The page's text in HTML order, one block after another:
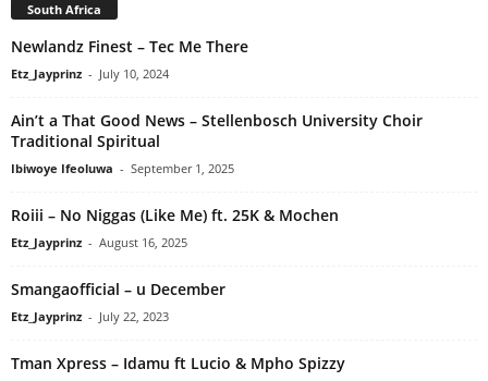
South Africa
Newlandz Finest – Tec Me There
Etz_Jayprinz - July 10, 2024
Ain’t a That Good News – Stellenbosch University Choir
Traditional Spiritual
Ibiwoye Ifeoluwa - September 1, 2025
Roiii – No Niggas (Like Me) ft. 25K & Mochen
Etz_Jayprinz - August 16, 2025
Smangaofficial – u December
Etz_Jayprinz - July 22, 2023
Tman Xpress – Idamu ft Lucio & Mpho Spizzy